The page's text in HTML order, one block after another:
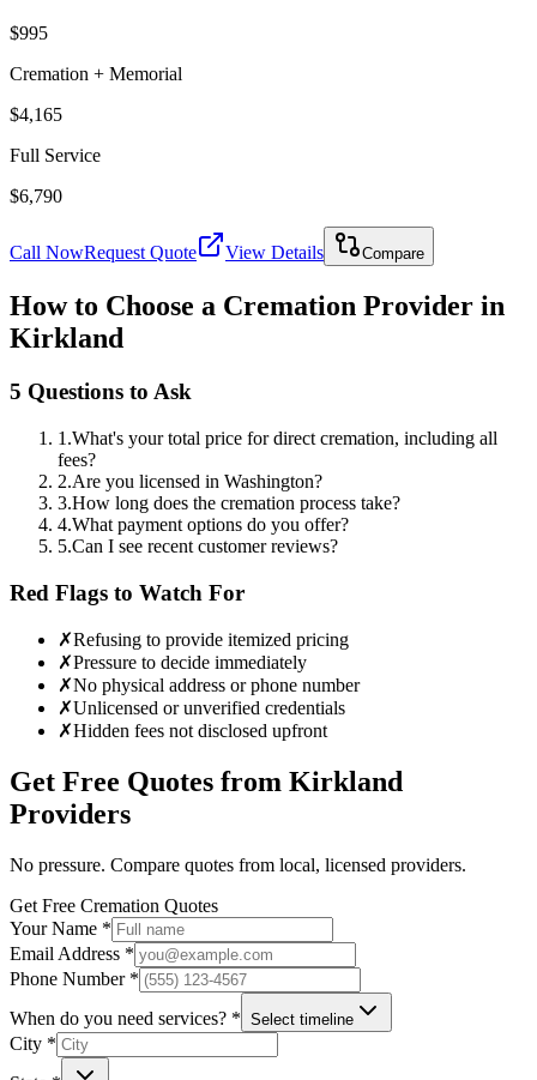
$995
Cremation + Memorial
$4,165
Full Service
$6,790
Call NowRequest Quote View Details Compare
How to Choose a Cremation Provider in
Kirkland
5 Questions to Ask
1 .What's your total price for direct cremation, including all
fees?
2.Are you licensed in Washington?
3.How long does the cremation process take?
4.What payment options do you offer?
5.Can I see recent customer reviews?
Red Flags to Watch For
✗Refusing to provide itemized pricing
✗Pressure to decide immediately
✗No physical address or phone number
✗Unlicensed or unverified credentials
✗Hidden fees not disclosed upfront
Get Free Quotes from Kirkland
Providers
No pressure. Compare quotes from local, licensed providers.
Get Free Cremation Quotes
Your Name *
Email Address *
Phone Number *
When do you need services? * Select timeline
City *